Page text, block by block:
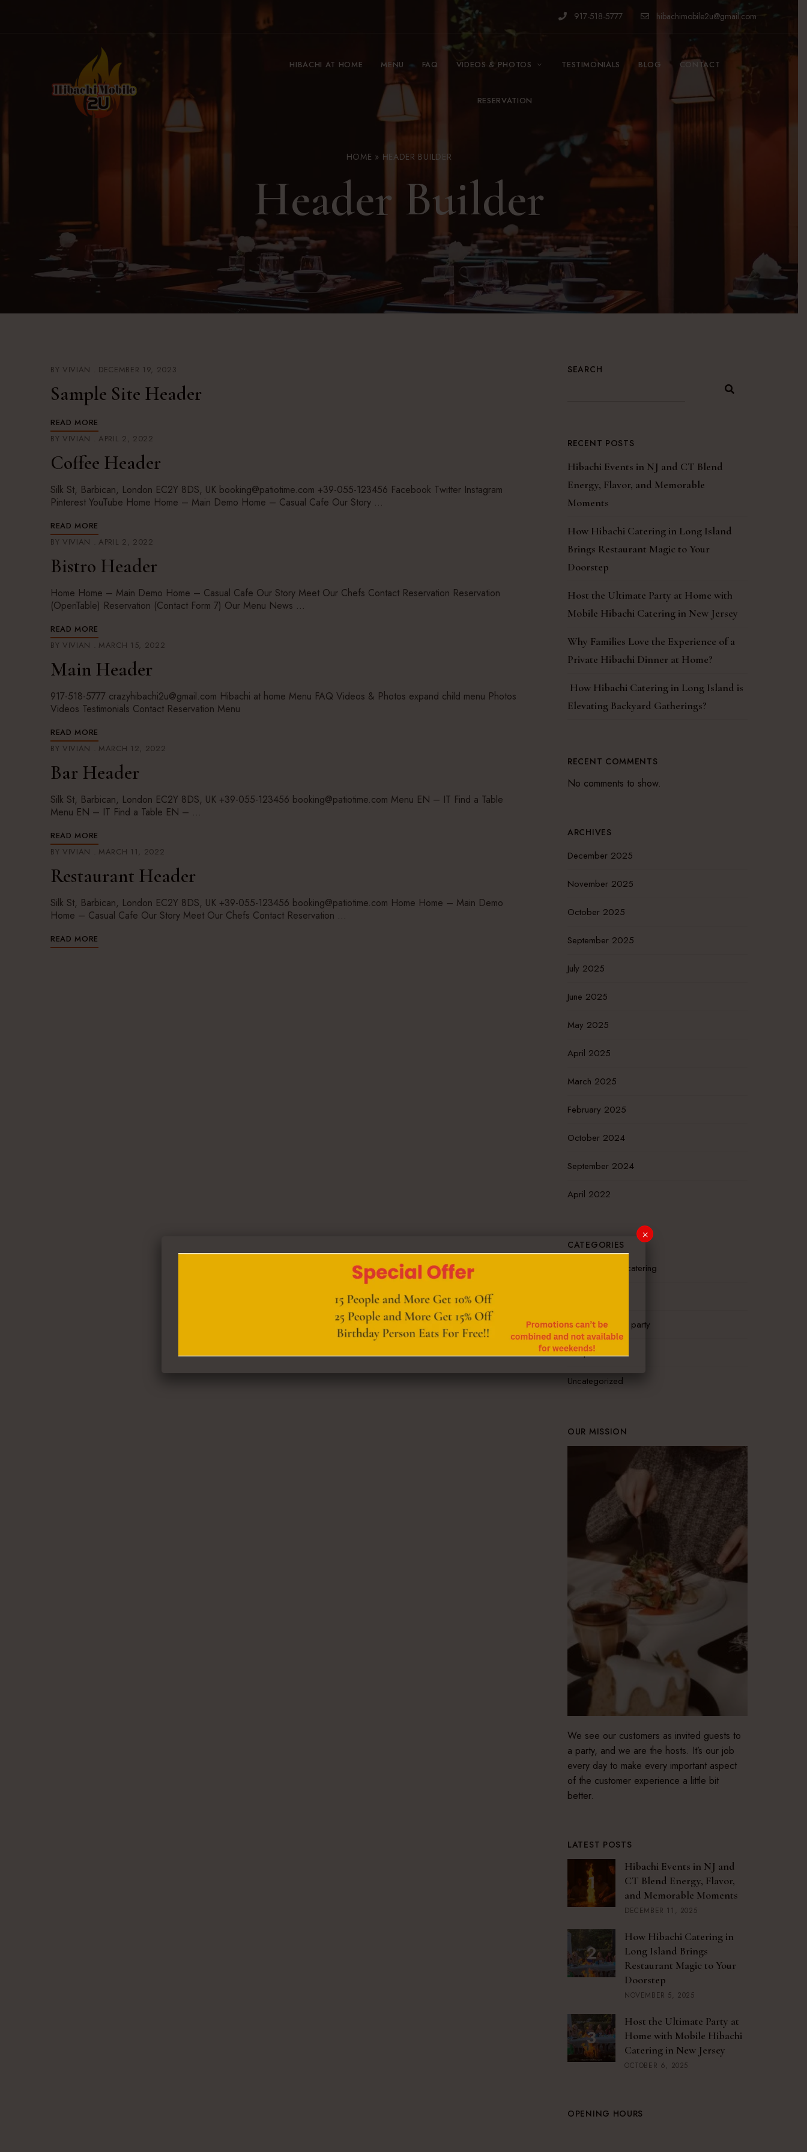
917-518-5777 hibachimobile2u@gmail.com
HIBACHI AT HOME MENU FAQ VIDEOS & PHOTOS TESTIMONIALS BLOG CONTACT
RESERVATION
HOME » HEADER BUILDER
Header Builder
BY VIVIAN DECEMBER 19, 2023
Sample Site Header
READ MORE
BY VIVIAN APRIL 2, 2022
Coffee Header
Silk St, Barbican, London EC2Y 8DS, UK booking@patiotime.com +39-055-123456 Facebook Twitter Instagram
Pinterest YouTube Home Home – Main Demo Home – Casual Cafe Our Story …
READ MORE
BY VIVIAN APRIL 2, 2022
Bistro Header
Home Home – Main Demo Home – Casual Cafe Our Story Meet Our Chefs Contact Reservation Reservation
(OpenTable) Reservation (Contact Form 7) Our Menu News …
READ MORE
BY VIVIAN MARCH 15, 2022
Main Header
917-518-5777 crazyhibachi2u@gmail.com Hibachi at home Menu FAQ Videos & Photos expand child menu Photos
Videos Testimonials Contact Reservation Menu
READ MORE
BY VIVIAN MARCH 12, 2022
Bar Header
Silk St, Barbican, London EC2Y 8DS, UK +39-055-123456 booking@patiotime.com Menu EN – IT Find a Table
Menu EN – IT Find a Table EN – …
READ MORE
BY VIVIAN MARCH 11, 2022
Restaurant Header
Silk St, Barbican, London EC2Y 8DS, UK +39-055-123456 booking@patiotime.com Home Home – Main Demo
Home – Casual Cafe Our Story Meet Our Chefs Contact Reservation …
READ MORE
SEARCH
RECENT POSTS
Hibachi Events in NJ and CT Blend
Energy, Flavor, and Memorable
Moments
How Hibachi Catering in Long Island
Brings Restaurant Magic to Your
Doorstep
Host the Ultimate Party at Home with
Mobile Hibachi Catering in New Jersey
Why Families Love the Experience of a
Private Hibachi Dinner at Home?
How Hibachi Catering in Long Island is
Elevating Backyard Gatherings?
RECENT COMMENTS
No comments to show.
ARCHIVES
December 2025
November 2025
October 2025
September 2025
July 2025
June 2025
May 2025
April 2025
March 2025
February 2025
October 2024
September 2024
April 2022
CATEGORIES
mobile hibachi catering
outdoor hibachi party
Recipes
Uncategorized
OUR MISSION
We see our customers as invited guests to
a party, and we are the hosts. It’s our job
every day to make every important aspect
of the customer experience a little bit
better.
LATEST POSTS
Hibachi Events in NJ and
CT Blend Energy, Flavor,
and Memorable Moments
DECEMBER 11, 2025
How Hibachi Catering in
Long Island Brings
Restaurant Magic to Your
Doorstep
NOVEMBER 5, 2025
Host the Ultimate Party at
Home with Mobile Hibachi
Catering in New Jersey
OCTOBER 6, 2025
OPENING HOURS
×